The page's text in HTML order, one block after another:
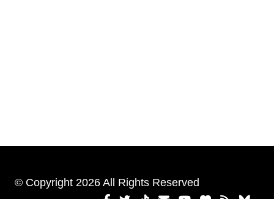
© Copyright 2026 All Rights Reserved